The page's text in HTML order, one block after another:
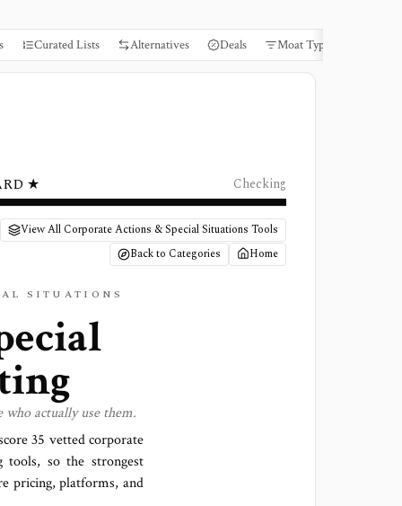
Curated Lists Alternatives Deals Moat Types
★ Checking
View All Corporate Actions & Special Situations Tools
Back to Categories
Home
SITUATIONS
actually use them.
35 vetted corporate
tools, so the strongest
pricing, platforms, and